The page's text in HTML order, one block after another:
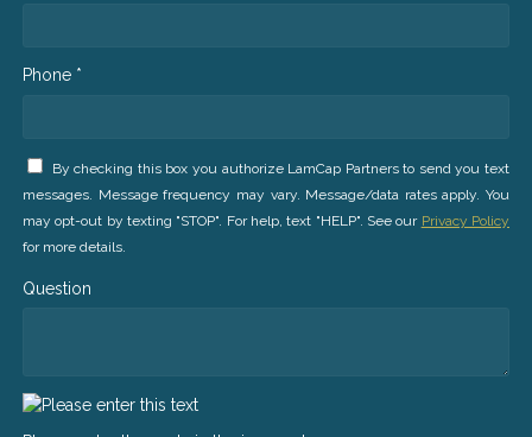
Phone *
By checking this box you authorize LamCap Partners to send you text
messages. Message frequency may vary. Message/data rates apply. You
may opt-out by texting "STOP". For help, text "HELP". See our Privacy Policy
for more details.
Question